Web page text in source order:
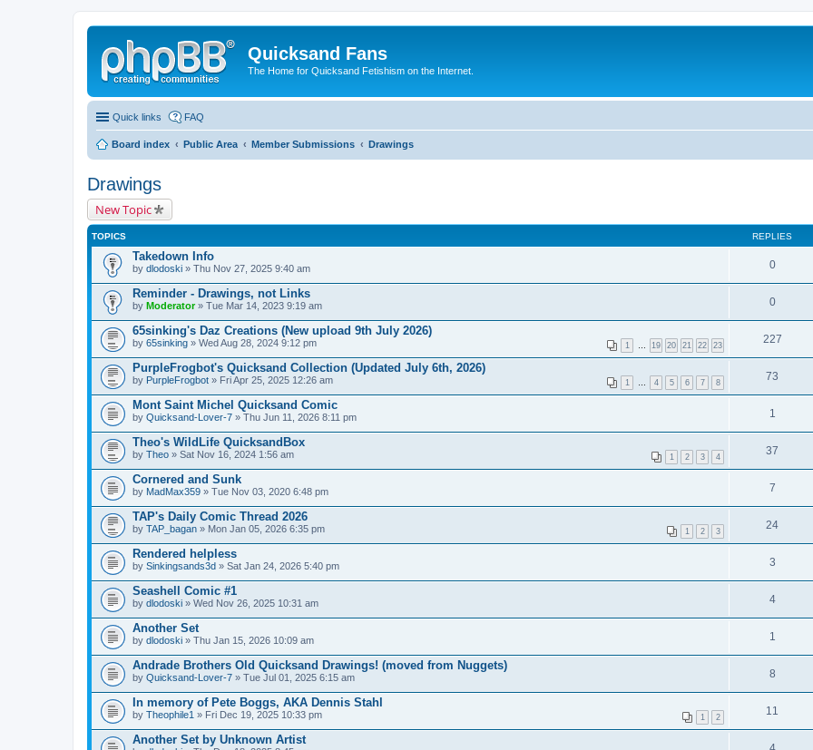
Quicksand Fans
The Home for Quicksand Fetishism on the Internet.
Quick links FAQ
Board index Public Area Member Submissions Drawings
Drawings
New Topic
TOPICS REPLIES
Takedown Info
by dlodoski » Thu Nov 27, 2025 9:40 am 0
Reminder - Drawings, not Links
by Moderator» Tue Mar 14, 2023 9:19 am 0
65sinking's Daz Creations (New upload 9th July 2026)
1 19 20 21 22 23
by 65sinking » Wed Aug 28, 2024 9:12 pm 227
PurpleFrogbot's Quicksand Collection (Updated July 6th, 2026)
1 4 5 6 7 8
by PurpleFrogbot » Fri Apr 25, 2025 12:26 am 73
Mont Saint Michel Quicksand Comic
by Quicksand-Lover-7 » Thu Jun 11, 2026 8:11 pm 1
Theo's WildLife QuicksandBox
1 2 3 4
by Theo » Sat Nov 16, 2024 1:56 am 37
Cornered and Sunk
by MadMax359 » Tue Nov 03, 2020 6:48 pm 7
TAP's Daily Comic Thread 2026
1 2 3
by TAP_bagan » Mon Jan 05, 2026 6:35 pm 24
Rendered helpless
by Sinkingsands3d » Sat Jan 24, 2026 5:40 pm 3
Seashell Comic #1
by dlodoski » Wed Nov 26, 2025 10:31 am 4
Another Set
by dlodoski » Thu Jan 15, 2026 10:09 am 1
Andrade Brothers Old Quicksand Drawings! (moved from Nuggets)
by Quicksand-Lover-7 » Tue Jul 01, 2025 6:15 am 8
In memory of Pete Boggs, AKA Dennis Stahl
1 2
by Theophile1 » Fri Dec 19, 2025 10:33 pm 11
Another Set by Unknown Artist